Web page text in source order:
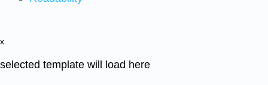
x
selected template will load here